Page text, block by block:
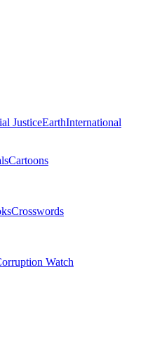
JusticeEarthInternational
Cartoons
Crosswords
Watch